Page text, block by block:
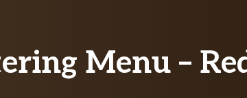
Menu –